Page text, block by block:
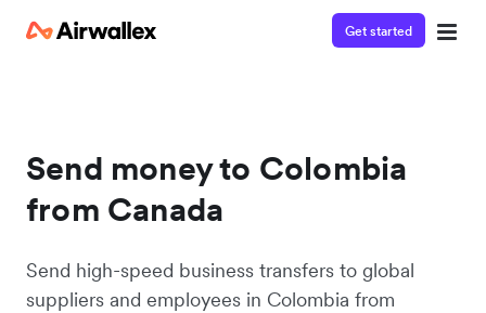
Get started
Send money to Colombia
from Canada
Send high-speed business transfers to global
suppliers and employees in Colombia from